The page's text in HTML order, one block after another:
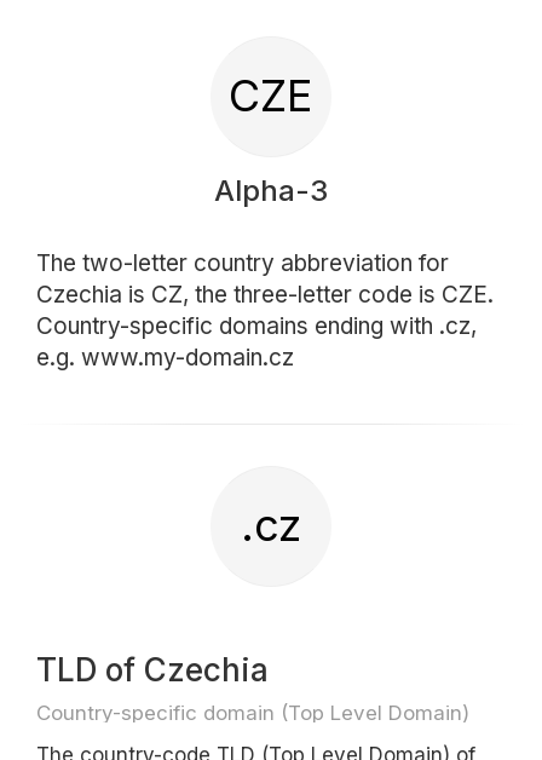
CZE
Alpha-3
The two-letter country abbreviation for
Czechia is CZ, the three-letter code is CZE.
Country-specific domains ending with .cz,
e.g. www.my-domain.cz
.cz
TLD of Czechia
Country-specific domain (Top Level Domain)
The country-code TLD (Top Level Domain) of